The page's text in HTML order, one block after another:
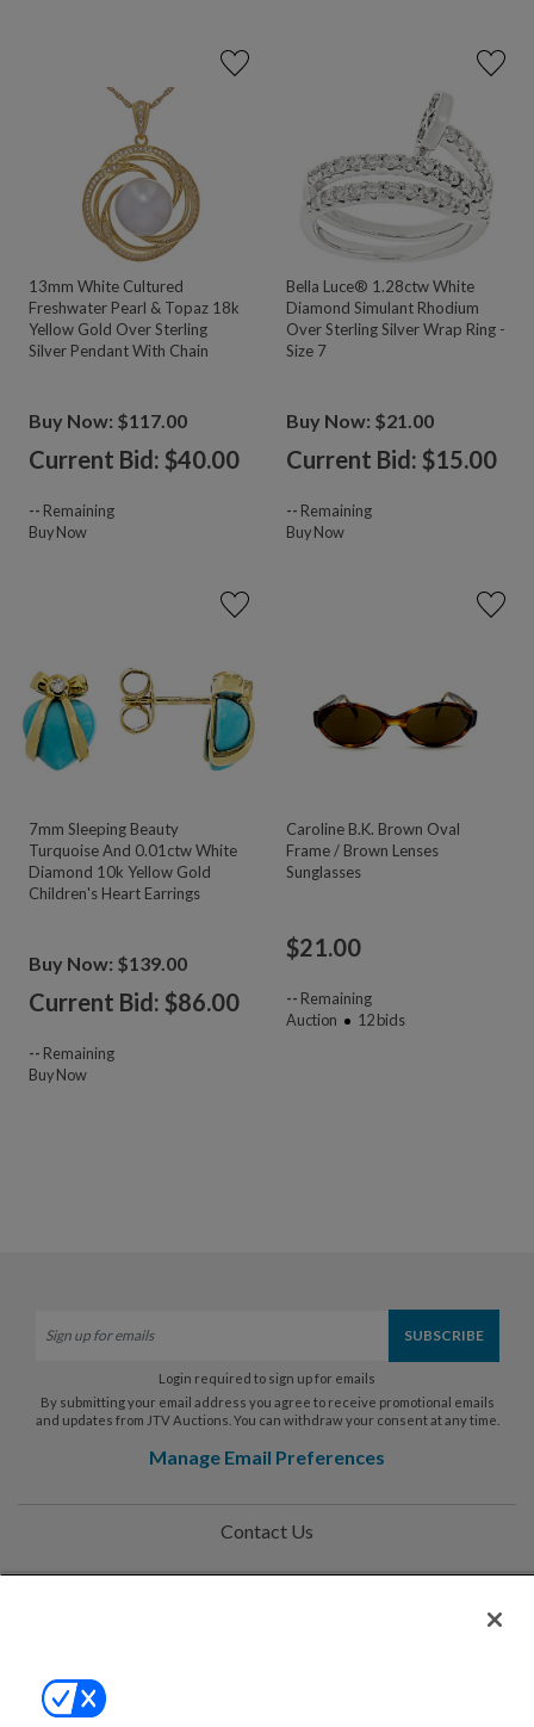
13mm White Cultured
Freshwater Pearl & Topaz 18k
Yellow Gold Over Sterling
Silver Pendant With Chain
Buy Now: $117.00
Current Bid: $40.00
-- Remaining
Buy Now
Bella Luce® 1.28ctw White
Diamond Simulant Rhodium
Over Sterling Silver Wrap Ring -
Size 7
Buy Now: $21.00
Current Bid: $15.00
-- Remaining
Buy Now
7mm Sleeping Beauty
Turquoise And 0.01ctw White
Diamond 10k Yellow Gold
Children's Heart Earrings
Buy Now: $139.00
Current Bid: $86.00
-- Remaining
Buy Now
Caroline B.K. Brown Oval
Frame / Brown Lenses
Sunglasses
$21.00
-- Remaining
Auction
12bids
Login required to sign up for emails
By submitting your email address you agree to receive promotional emails
and updates from JTV Auctions. You can withdraw your consent at any time.
Manage Email Preferences
Contact Us
Help